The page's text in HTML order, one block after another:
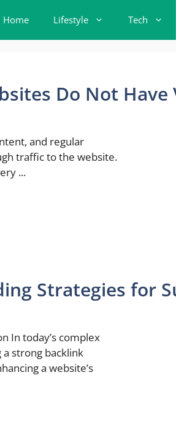
Home Lifestyle Tech
Do Not Have
and regular
traffic to the website.
...
Strategies for
In today’s complex
a strong backlink
a website’s